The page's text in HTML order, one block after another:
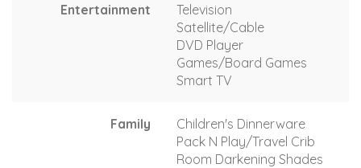
Entertainment
Television
Satellite/Cable
DVD Player
Games/Board Games
Smart TV
Family
Children's Dinnerware
Pack N Play/Travel Crib
Room Darkening Shades